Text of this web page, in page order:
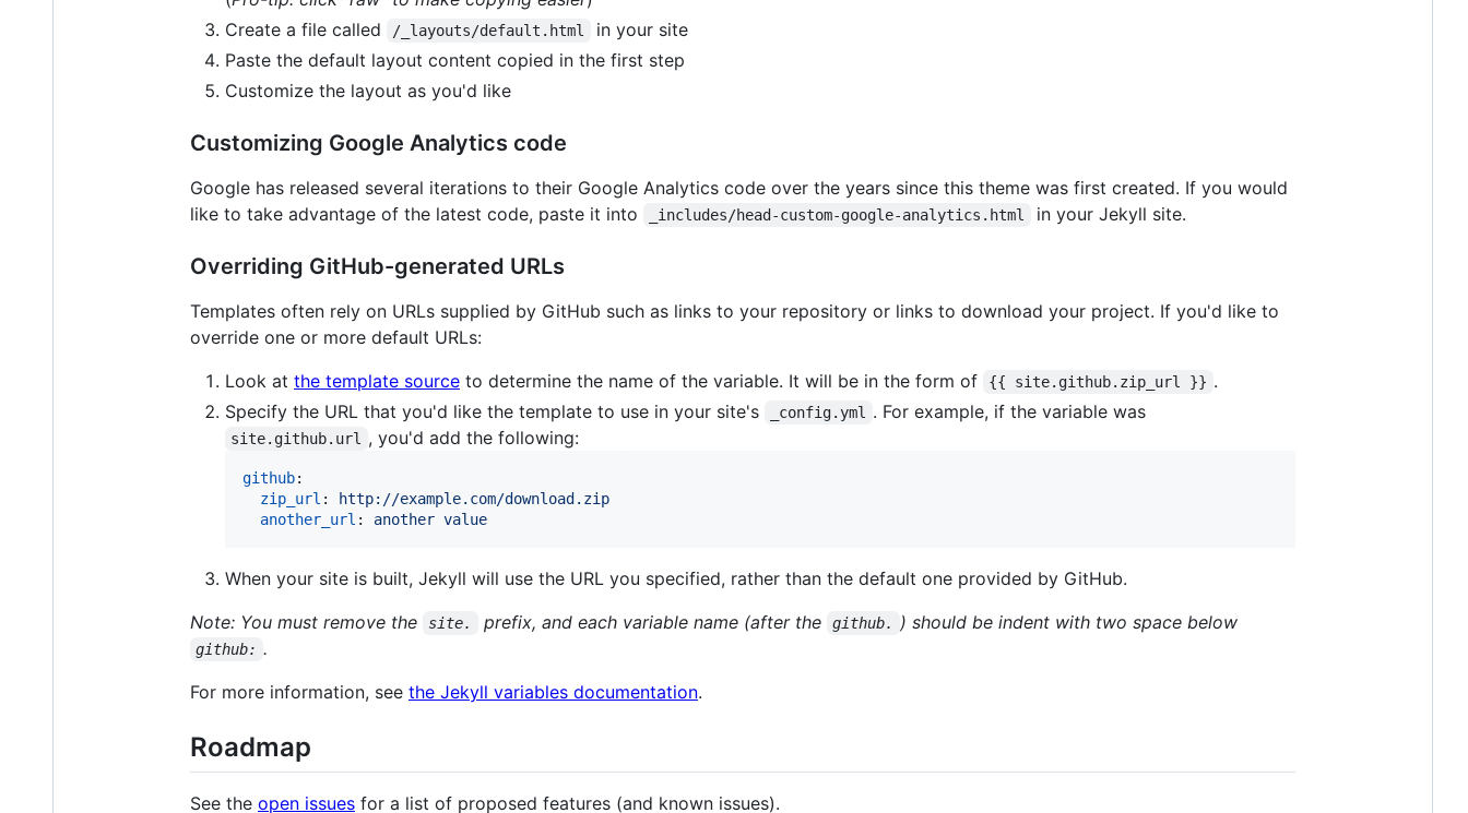
Create a file called
/_layouts/default.html
in your site
Paste the default layout content copied in the first step
Customize the layout as you'd like
Customizing Google Analytics code
Google has released several iterations to their Google Analytics code over the years since this theme was first created. If you would
like to take advantage of the latest code, paste it into
_includes/head-custom-google-analytics.html in your Jekyll site.
Overriding GitHub-generated URLs
Templates often rely on URLs supplied by GitHub such as links to your repository or links to download your project. If you'd like to
override one or more default URLs:
Look at the template source to determine the name of the variable. It will be in the form of {{ site.github.zip_url }} .
Specify the URL that you'd like the template to use in your site's
_config.yml . For example, if the variable was
site.github.url , you'd add the following:
github:
zip_url :
http://example.com/download.zip
another_url : another value
When your site is built, Jekyll will use the URL you specified, rather than the default one provided by GitHub.
Note: You must remove the
site. prefix, and each variable name (after the github. ) should be indent with two space below
github: .
For more information, see the Jekyll variables documentation.
Roadmap
See the open issues for a list of proposed features (and known issues).